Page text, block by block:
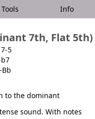
Tools Info
7th, Flat 5th)
5
Bb
to the dominant
sound. With notes